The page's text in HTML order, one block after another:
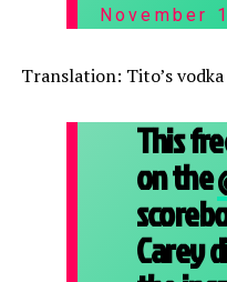
November
Translation: Tito’s
This
on the
Carey